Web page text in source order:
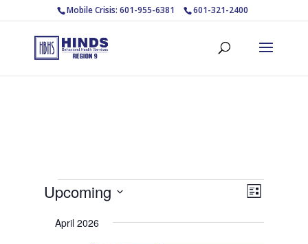
Mobile Crisis: 601-955-6381 601-321-2400
Events
Views
Event
Views
List
Upcoming
date.
April 2026